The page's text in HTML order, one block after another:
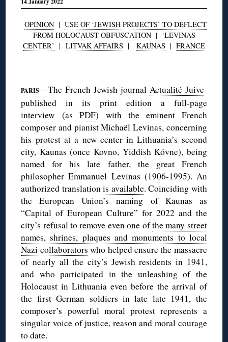
OPINION| USE OF ‘JEWISH PROJECTS’ TO DEFLECT
FROM HOLOCAUST OBFUSCATION| ‘LEVINAS
CENTER’
| LITVAK AFFAIRS | KAUNAS | FRANCE
PARIS—The French Jewish journal Actualité Juive
published in its print edition a full-page
interview (asPDF) with the eminent French
composer and pianist Michaël Levinas, concerning
his protest at a new center in Lithuania’s second
city, Kaunas (once Kovno, Yiddish Kóvne), being
named for his late father, the great French
philosopher Emmanuel Levinas (1906-1995). An
authorized translationis available. Coinciding with
the European Union’s naming of Kaunas as
“Capital of European Culture” for 2022 and the
city’s refusal to remove even one ofthe many street
names, shrines, plaques and monuments to local
Nazi collaborators who helped ensure the massacre
of nearly all the city’s Jewish residents in 1941,
and who participated in the unleashing of the
Holocaust in Lithuania even before the arrival of
the first German soldiers in late late 1941, the
composer’s powerful moral protest represents a
singular voice of justice, reason and moral courage
to date.